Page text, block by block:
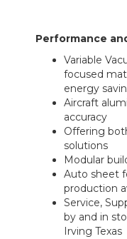
Performance
Variable
focused
energy
Aircraft
accuracy
Offering
solutions
Modular
Auto sheet
production
Service,
by and in
Irving Texas